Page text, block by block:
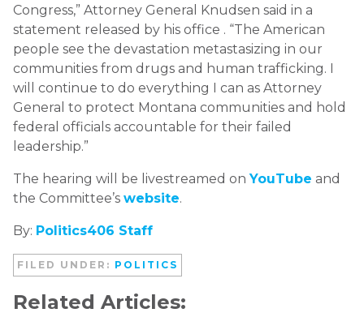
Congress,” Attorney General Knudsen said in a
statement released by his office . “The American
people see the devastation metastasizing in our
communities from drugs and human trafficking. I
will continue to do everything I can as Attorney
General to protect Montana communities and hold
federal officials accountable for their failed
leadership.”
The hearing will be livestreamed onYouTube and
the Committee’s website.
By: Politics406 Staff
FILED UNDER: POLITICS
Related Articles: